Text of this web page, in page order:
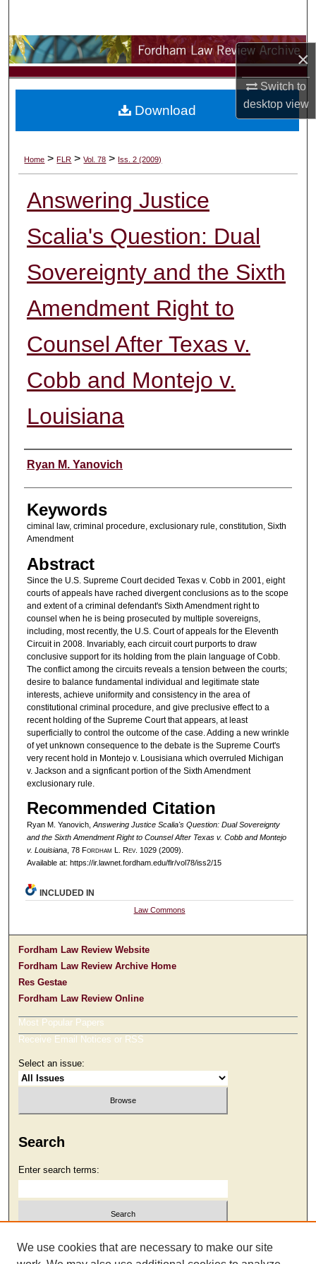
×
Switch to
desktopview
Browse Collections
My Account
Digital Commons Network™
Home > FLR > Vol. 78 > Iss. 2 (2009)
Answering Justice
Scalia's Question: Dual
Sovereignty and the Sixth
Amendment Right to
Counsel After Texas v.
Cobb and Montejo v.
Louisiana
Authors
Ryan M. Yanovich
Keywords
ciminal law, criminal procedure, exclusionary rule, constitution, Sixth
Amendment
Abstract
Since the U.S. Supreme Court decided Texas v. Cobb in 2001, eight
courts of appeals have rached divergent conclusions as to the scope
and extent of a criminal defendant's Sixth Amendment right to
counsel when he is being prosecuted by multiple sovereigns,
including, most recently, the U.S. Court of appeals for the Eleventh
Circuit in 2008. Invariably, each circuit court purports to draw
conclusive support for its holding from the plain language of Cobb.
The conflict among the circuits reveals a tension between the courts;
desire to balance fundamental individual and legitimate state
interests, achieve uniformity and consistency in the area of
constitutional criminal procedure, and give preclusive effect to a
recent holding of the Supreme Court that appears, at least
superficially to control the outcome of the case. Adding a new wrinkle
of yet unknown consequence to the debate is the Supreme Court's
very recent hold in Montejo v. Lousisiana which overruled Michigan
v. Jackson and a signficant portion of the Sixth Amendment
exclusionary rule.
Recommended Citation
Ryan M. Yanovich, Answering Justice Scalia's Question: Dual Sovereignty
and the Sixth Amendment Right to Counsel After Texas v. Cobb and Montejo
v. Louisiana, 78 Fordham L. Rev. 1029 (2009).
Available at: https://ir.lawnet.fordham.edu/flr/vol78/iss2/15
Download
INCLUDED IN
Law Commons
Fordham Law Review Website
Fordham Law Review Archive Home
Res Gestae
Fordham Law Review Online
Most Popular Papers
Receive Email Notices or RSS
Select an issue:
Search
Enter search terms:
Select context to search:
We use cookies that are necessary to make our site